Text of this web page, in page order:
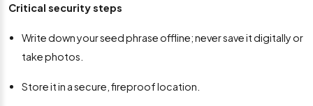
Critical security steps
Write down your seed phrase offline; never save it digitally or
take photos.
Store it in a secure, fireproof location.